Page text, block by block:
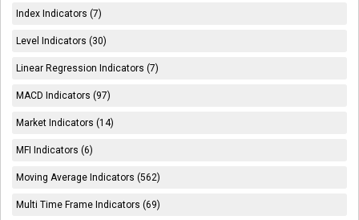
Index Indicators (7)
Level Indicators (30)
Linear Regression Indicators (7)
MACD Indicators (97)
Market Indicators (14)
MFI Indicators (6)
Moving Average Indicators (562)
Multi Time Frame Indicators (69)